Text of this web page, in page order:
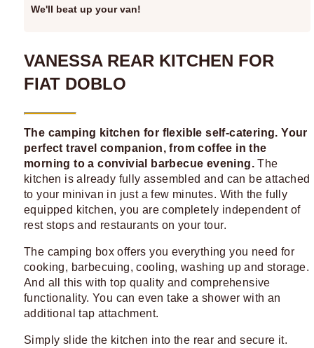
We'll beat up your van!
VANESSA REAR KITCHEN FOR
FIAT DOBLO
The camping kitchen for flexible self-catering. Your
perfect travel companion, from coffee in the
morning to a convivial barbecue evening. The
kitchen is already fully assembled and can be attached
to your minivan in just a few minutes. With the fully
equipped kitchen, you are completely independent of
rest stops and restaurants on your tour.
The camping box offers you everything you need for
cooking, barbecuing, cooling, washing up and storage.
And all this with top quality and comprehensive
functionality. You can even take a shower with an
additional tap attachment.
Simply slide the kitchen into the rear and secure it.